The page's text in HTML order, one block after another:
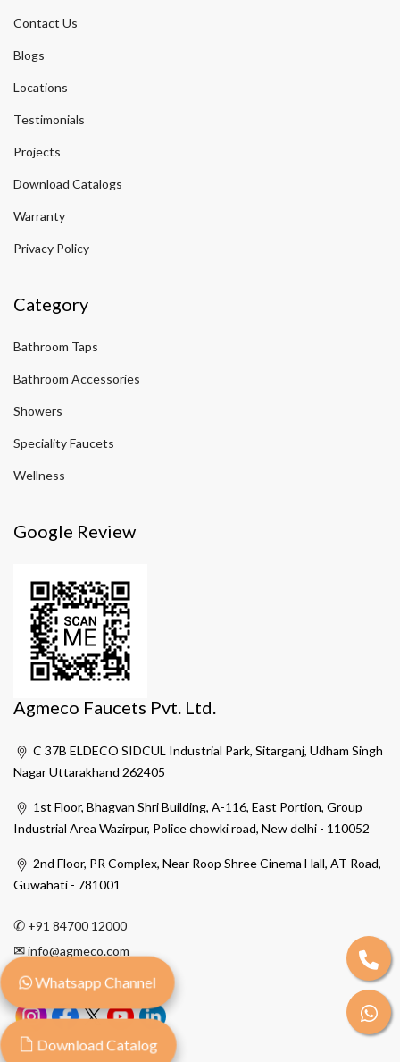
Contact Us
Blogs
Locations
Testimonials
Projects
Download Catalogs
Warranty
Privacy Policy
Category
Bathroom Taps
Bathroom Accessories
Showers
Speciality Faucets
Wellness
Google Review
Agmeco Faucets Pvt. Ltd.
C 37B ELDECO SIDCUL Industrial Park, Sitarganj, Udham Singh
Nagar Uttarakhand 262405
1st Floor, Bhagvan Shri Building, A-116, East Portion, Group
Industrial Area Wazirpur, Police chowki road, New delhi - 110052
2nd Floor, PR Complex, Near Roop Shree Cinema Hall, AT Road,
Guwahati - 781001
✆ +91 84700 12000
✉info@agmeco.com
Whatsapp Channel
Download Catalog